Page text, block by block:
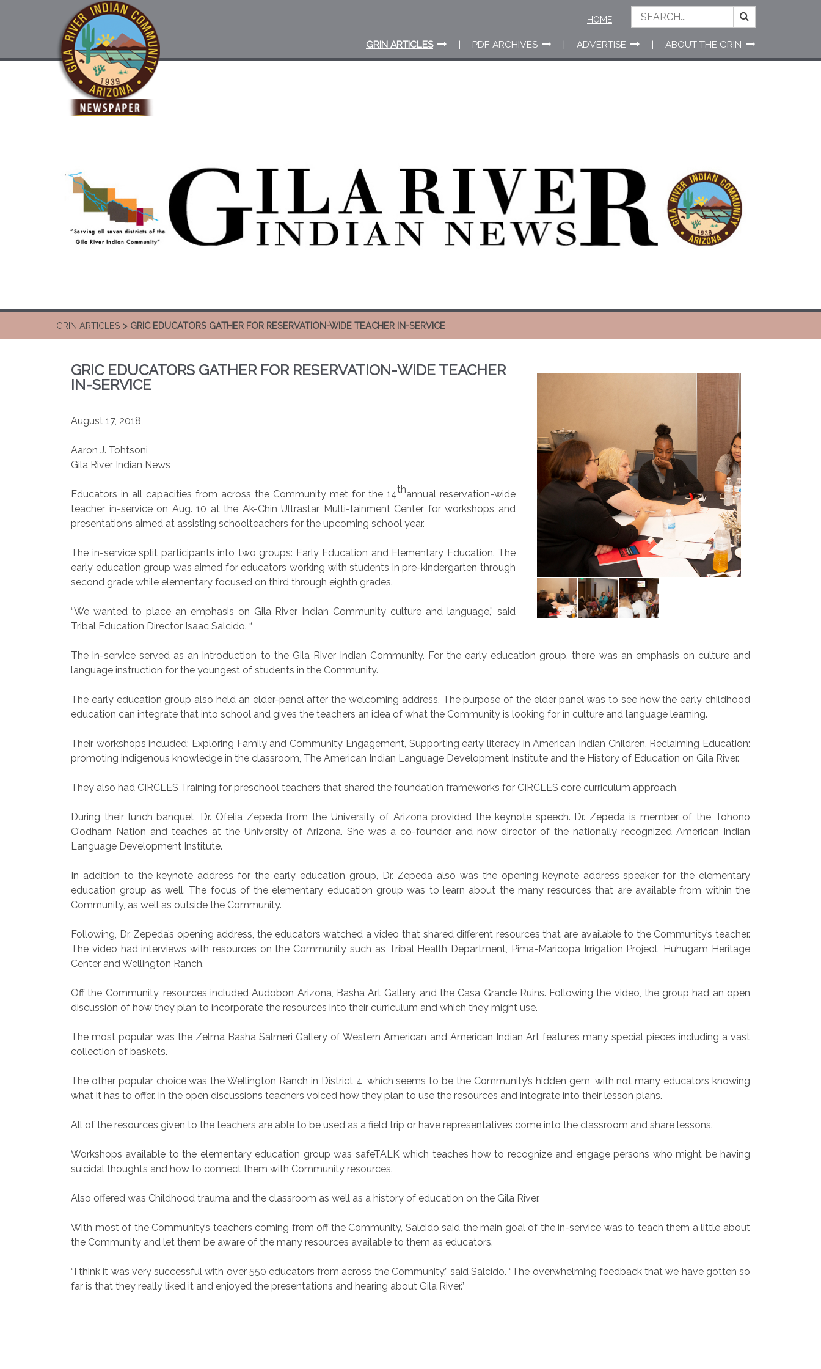
GRIN ARTICLES PDF ARCHIVES ADVERTISE ABOUT THE GRIN
HOME
GRIN ARTICLES > GRIC EDUCATORS GATHER FOR RESERVATION-WIDE TEACHER IN-SERVICE
GRIC EDUCATORS GATHER FOR RESERVATION-WIDE TEACHER
IN-SERVICE
August 17, 2018
Aaron J. Tohtsoni
Gila River Indian News
Educators in all capacities from across the Community met for the 14thannual reservation-wide
teacher in-service on Aug. 10 at the Ak-Chin Ultrastar Multi-tainment Center for workshops and
presentations aimed at assisting schoolteachers for the upcoming school year.
The in-service split participants into two groups: Early Education and Elementary Education. The
early education group was aimed for educators working with students in pre-kindergarten through
second grade while elementary focused on third through eighth grades.
“We wanted to place an emphasis on Gila River Indian Community culture and language,” said
Tribal Education Director Isaac Salcido. “
The in-service served as an introduction to the Gila River Indian Community. For the early education group, there was an emphasis on culture and
language instruction for the youngest of students in the Community.
The early education group also held an elder-panel after the welcoming address. The purpose of the elder panel was to see how the early childhood
education can integrate that into school and gives the teachers an idea of what the Community is looking for in culture and language learning.
Their workshops included: Exploring Family and Community Engagement, Supporting early literacy in American Indian Children, Reclaiming Education:
promoting indigenous knowledge in the classroom, The American Indian Language Development Institute and the History of Education on Gila River.
They also had CIRCLES Training for preschool teachers that shared the foundation frameworks for CIRCLES core curriculum approach.
During their lunch banquet, Dr. Ofelia Zepeda from the University of Arizona provided the keynote speech. Dr. Zepeda is member of the Tohono
O’odham Nation and teaches at the University of Arizona. She was a co-founder and now director of the nationally recognized American Indian
Language Development Institute.
In addition to the keynote address for the early education group, Dr. Zepeda also was the opening keynote address speaker for the elementary
education group as well. The focus of the elementary education group was to learn about the many resources that are available from within the
Community, as well as outside the Community.
Following, Dr. Zepeda’s opening address, the educators watched a video that shared different resources that are available to the Community’s teacher.
The video had interviews with resources on the Community such as Tribal Health Department, Pima-Maricopa Irrigation Project, Huhugam Heritage
Center and Wellington Ranch.
Off the Community, resources included Audobon Arizona, Basha Art Gallery and the Casa Grande Ruins. Following the video, the group had an open
discussion of how they plan to incorporate the resources into their curriculum and which they might use.
The most popular was the Zelma Basha Salmeri Gallery of Western American and American Indian Art features many special pieces including a vast
collection of baskets.
The other popular choice was the Wellington Ranch in District 4, which seems to be the Community’s hidden gem, with not many educators knowing
what it has to offer. In the open discussions teachers voiced how they plan to use the resources and integrate into their lesson plans.
All of the resources given to the teachers are able to be used as a field trip or have representatives come into the classroom and share lessons.
Workshops available to the elementary education group was safeTALK which teaches how to recognize and engage persons who might be having
suicidal thoughts and how to connect them with Community resources.
Also offered was Childhood trauma and the classroom as well as a history of education on the Gila River.
With most of the Community’s teachers coming from off the Community, Salcido said the main goal of the in-service was to teach them a little about
the Community and let them be aware of the many resources available to them as educators.
“I think it was very successful with over 550 educators from across the Community,” said Salcido. “The overwhelming feedback that we have gotten so
far is that they really liked it and enjoyed the presentations and hearing about Gila River.”